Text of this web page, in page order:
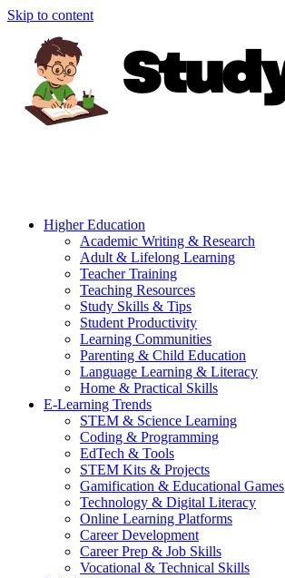
Skip to content
Higher Education
Academic Writing & Research
Adult & Lifelong Learning
Teacher Training
Teaching Resources
Study Skills & Tips
Student Productivity
Learning Communities
Parenting & Child Education
Language Learning & Literacy
Home & Practical Skills
E-Learning Trends
STEM & Science Learning
Coding & Programming
EdTech & Tools
STEM Kits & Projects
Gamification & Educational Games
Technology & Digital Literacy
Online Learning Platforms
Career Development
Career Prep & Job Skills
Vocational & Technical Skills